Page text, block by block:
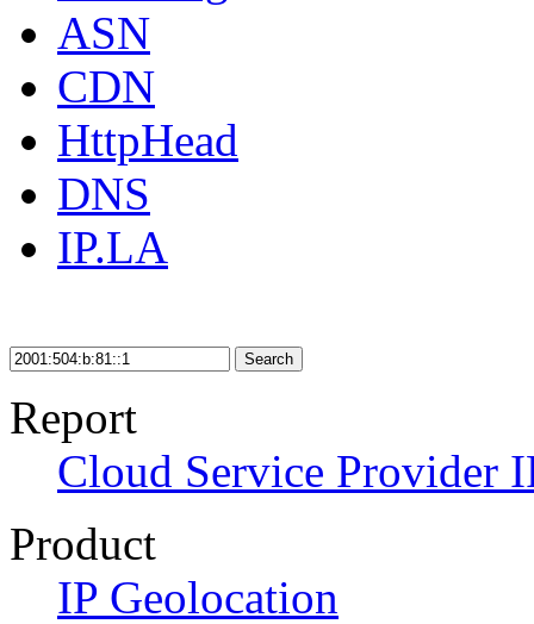
ASN
CDN
HttpHead
DNS
IP.LA
Search
Report
Cloud Service Provider
Product
IP Geolocation